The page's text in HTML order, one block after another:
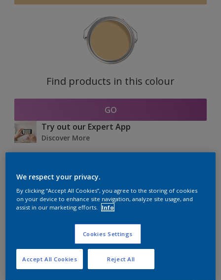
Find products in this colour
GO
Try out our Expert App
Discover More
Coordinating colours
section
The Perfect White
We respect your privacy.
By clicking “Accept All Cookies”, you agree to the storing of cookies
on your device to enhance site navigation, analyze site usage, and
assist in our marketing efforts.
Info
Cookies Settings
Reject All
Accept All Cookies